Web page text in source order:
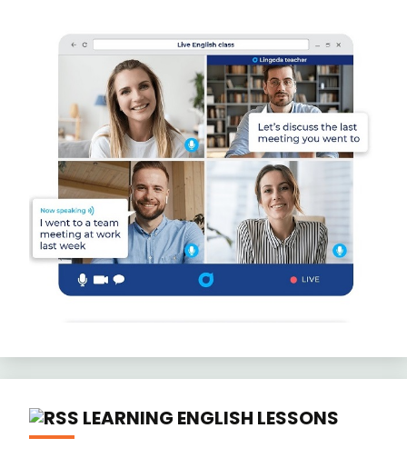
LEARNING ENGLISH LESSONS